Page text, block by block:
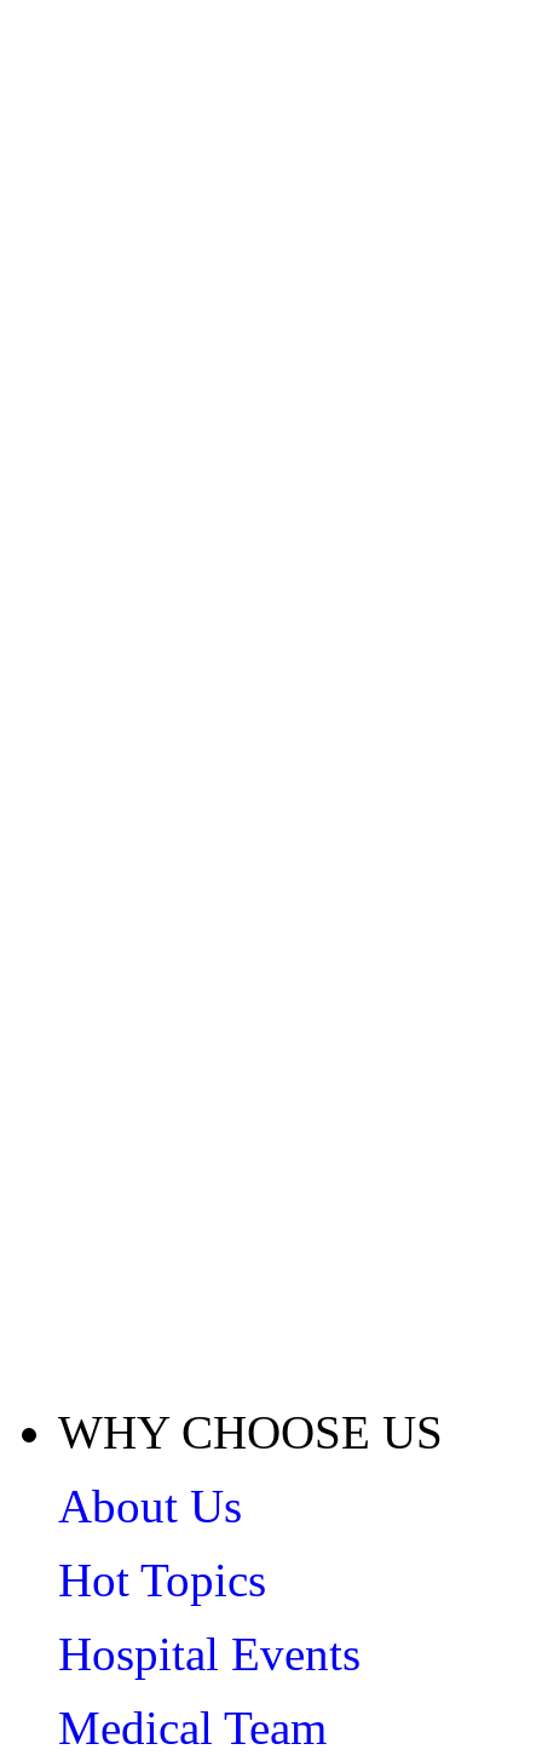
WHY CHOOSE US
About Us
Hot Topics
Hospital Events
Medical Team